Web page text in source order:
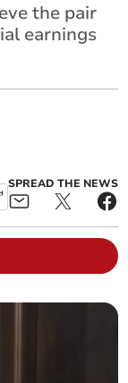
the pair
earnings
SPREAD THE NEWS